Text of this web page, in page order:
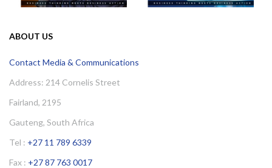
ABOUT US
Contact Media & Communications
Address: 214 Cornelis Street
Fairland, 2195
Gauteng, South Africa
Tel : +27 11 789 6339
Fax : +27 87 763 0017